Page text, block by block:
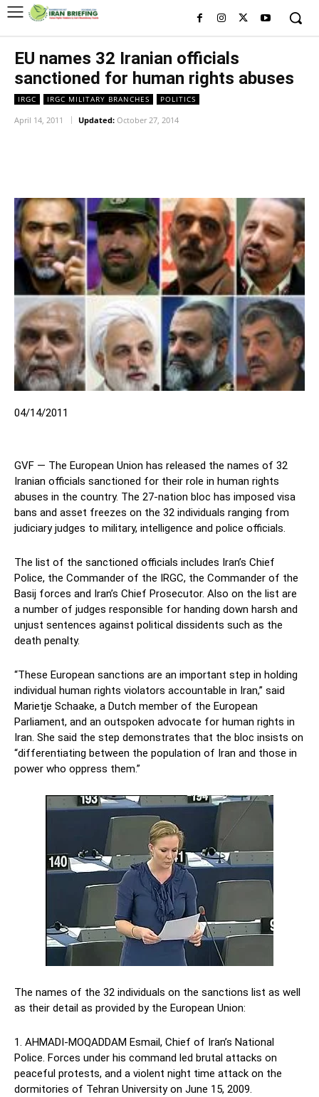
EU names 32 Iranian officials
sanctioned for human rights abuses
IRGC IRGC MILITARY BRANCHES POLITICS
April 14, 2011 Updated: October 27, 2014
04/14/2011
GVF — The European Union has released the names of 32
Iranian officials sanctioned for their role in human rights
abuses in the country. The 27-nation bloc has imposed visa
bans and asset freezes on the 32 individuals ranging from
judiciary judges to military, intelligence and police officials.
The list of the sanctioned officials includes Iran’s Chief
Police, the Commander of the IRGC, the Commander of the
Basij forces and Iran’s Chief Prosecutor. Also on the list are
a number of judges responsible for handing down harsh and
unjust sentences against political dissidents such as the
death penalty.
“These European sanctions are an important step in holding
individual human rights violators accountable in Iran,” said
Marietje Schaake, a Dutch member of the European
Parliament, and an outspoken advocate for human rights in
Iran. She said the step demonstrates that the bloc insists on
“differentiating between the population of Iran and those in
power who oppress them.”
The names of the 32 individuals on the sanctions list as well
as their detail as provided by the European Union:
1. AHMADI-MOQADDAM Esmail, Chief of Iran’s National
Police. Forces under his command led brutal attacks on
peaceful protests, and a violent night time attack on the
dormitories of Tehran University on June 15, 2009.